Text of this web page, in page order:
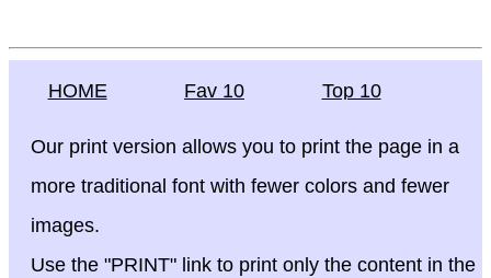
HOME Fav 10 Top 10
Our print version allows you to print the page in a
more traditional font with fewer colors and fewer
images.
Use the "PRINT" link to print only the content in the